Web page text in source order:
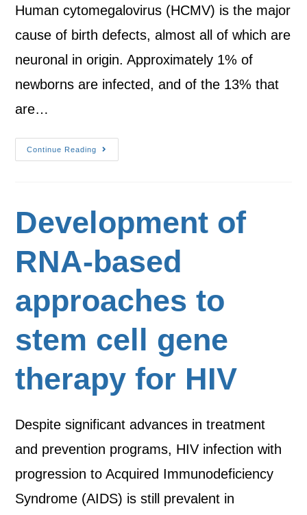
Human cytomegalovirus (HCMV) is the major
cause of birth defects, almost all of which are
neuronal in origin. Approximately 1% of
newborns are infected, and of the 13% that
are…
Continue Reading
Development of
RNA-based
approaches to
stem cell gene
therapy for HIV
Despite significant advances in treatment
and prevention programs, HIV infection with
progression to Acquired Immunodeficiency
Syndrome (AIDS) is still prevalent in